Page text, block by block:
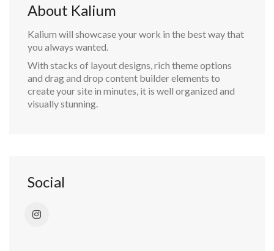
About Kalium
Kalium will showcase your work in the best way that
you always wanted.
With stacks of layout designs, rich theme options
and drag and drop content builder elements to
create your site in minutes, it is well organized and
visually stunning.
Social